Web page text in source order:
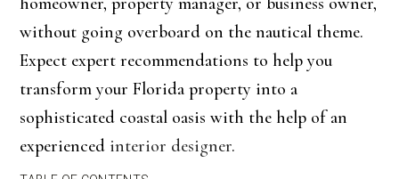
without going overboard on the nautical theme.
Expect expert recommendations to help you
transform your Florida property into a
sophisticated coastal oasis with the help of an
experienced interior designer.